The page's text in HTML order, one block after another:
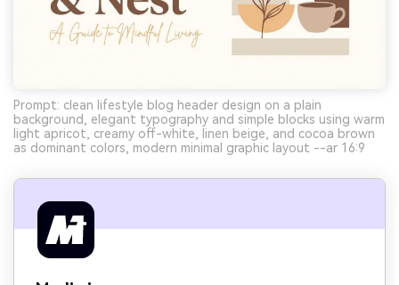
Prompt: clean lifestyle blog header design on a plain
background, elegant typography and simple blocks using warm
light apricot, creamy off-white, linen beige, and cocoa brown
as dominant colors, modern minimal graphic layout --ar 16:9